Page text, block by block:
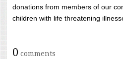
donations from members of our
children with life threatening
0 comments